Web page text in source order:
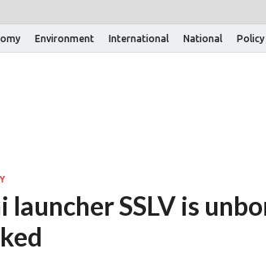
Environment International National Policy
launcher SSLV is